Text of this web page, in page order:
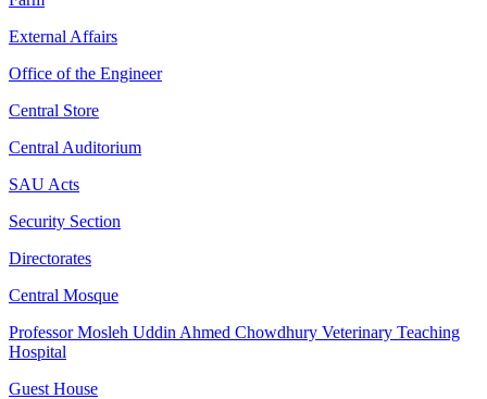
External Affairs
Office of the Engineer
Central Store
Central Auditorium
SAU Acts
Security Section
Directorates
Central Mosque
Professor Mosleh Uddin Ahmed Chowdhury Veterinary Teaching
Hospital
Guest House